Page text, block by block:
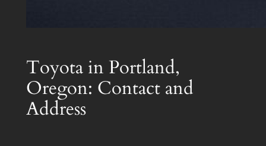
Toyota in Portland,
Oregon: Contact and
Address